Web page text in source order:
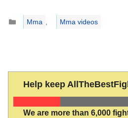
Categories
Mma Mma videos
Help keep
We are more than 6,000